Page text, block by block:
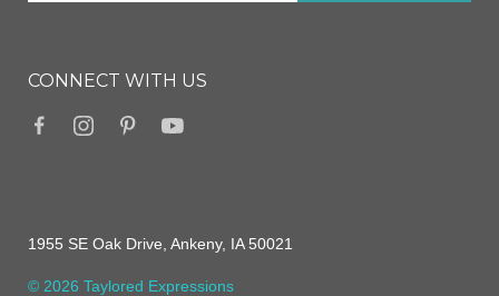
CONNECT WITH US
1955 SE Oak Drive, Ankeny, IA 50021
© 2026 Taylored Expressions